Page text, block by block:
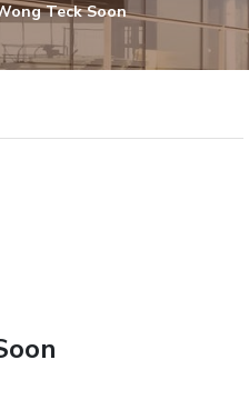
Teck Soon